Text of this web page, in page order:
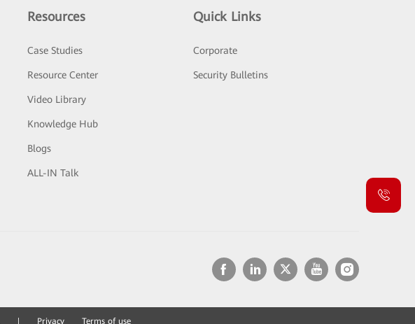
Resources
Case Studies
Resource Center
Video Library
Knowledge Hub
Blogs
ALL-IN Talk
Quick Links
Corporate
Security Bulletins
| Privacy Terms of use